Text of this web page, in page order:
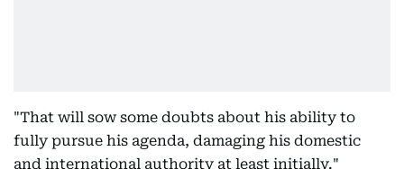
"That will sow some doubts about his ability to
fully pursue his agenda, damaging his domestic
and international authority at least initially."